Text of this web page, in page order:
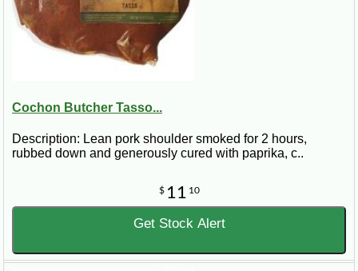
Cochon Butcher Tasso...
Description: Lean pork shoulder smoked for 2 hours,
rubbed down and generously cured with paprika, c..
$ 11 10
Get Stock Alert